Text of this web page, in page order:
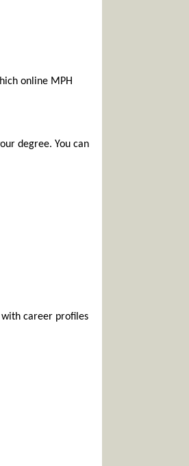
online MPH
degree. You can
career profiles